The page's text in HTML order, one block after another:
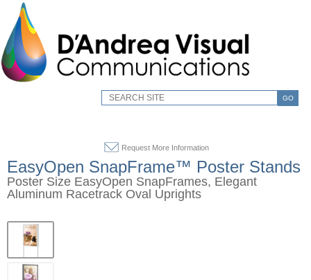
GO
Request More Information
EasyOpen SnapFrame™ Poster Stands
Poster Size EasyOpen SnapFrames, Elegant
Aluminum Racetrack Oval Uprights